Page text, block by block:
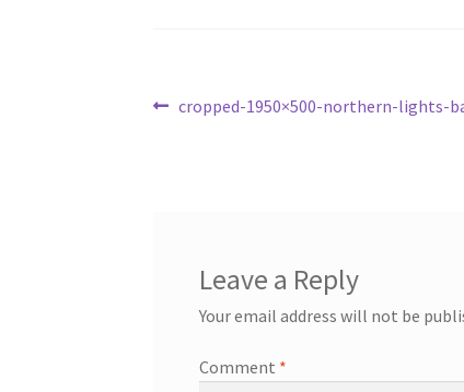
Post
Previous
cropped-1950×500-northern-lights-
Leave a Reply
Your email address will not be
Comment *